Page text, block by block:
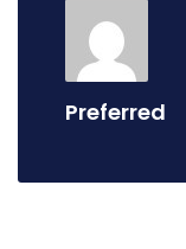
Preferred